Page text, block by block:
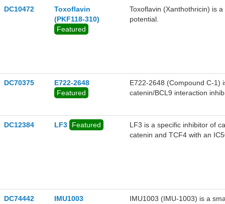
DC10472
Toxoflavin
(PKF118-310)
Featured
​​Toxoflavin (Xanthothricin)​​ is
potential.
DC70375
E722-2648
Featured
E722-2648 (Compound C-1)
catenin/BCL9 interaction
in BCL9-dependent CRC
inhibited the expression of
DC12384 LF3 Featured
LF3 is a specific inhibitor of
catenin and TCF4 with an
DC74442 IMU1003
IMU1003 (IMU-1003) is a